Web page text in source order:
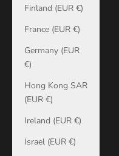
Finland (EUR €)
France (EUR €)
Germany (EUR
€)
Hong Kong SAR
(EUR €)
Ireland (EUR €)
Israel (EUR €)